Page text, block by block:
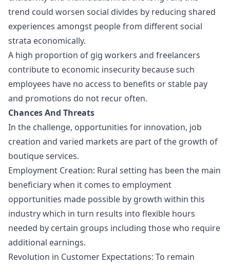
trend could worsen social divides by reducing shared
experiences amongst people from different social
strata economically.
A high proportion of gig workers and freelancers
contribute to economic insecurity because such
employees have no access to benefits or stable pay
and promotions do not recur often.
Chances And Threats
In the challenge, opportunities for innovation, job
creation and varied markets are part of the growth of
boutique services.
Employment Creation: Rural setting has been the main
beneficiary when it comes to employment
opportunities made possible by growth within this
industry which in turn results into flexible hours
needed by certain groups including those who require
additional earnings.
Revolution in Customer Expectations: To remain